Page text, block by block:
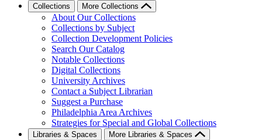
Collections More Collections
About Our Collections
Collections by Subject
Collection Development Policies
Search Our Catalog
Notable Collections
Digital Collections
University Archives
Contact a Subject Librarian
Suggest a Purchase
Philadelphia Area Archives
Strategies for Special and Global Collections
Libraries & Spaces More Libraries & Spaces